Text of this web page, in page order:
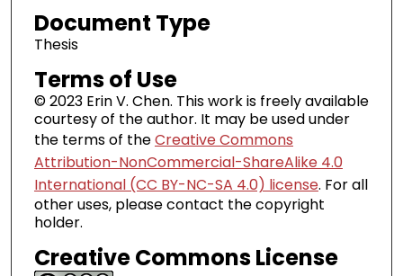
Document Type
Thesis
Terms of Use
© 2023 Erin V. Chen. This work is freely available
courtesy of the author. It may be used under
the terms of theCreative Commons
Attribution-NonCommercial-ShareAlike 4.0
International (CC BY-NC-SA 4.0) license. For all
other uses, please contact the copyright
holder.
Creative Commons License